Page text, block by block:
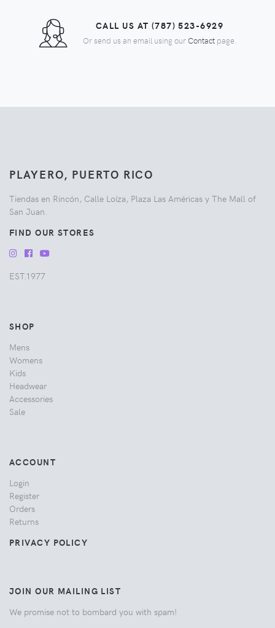
CALL US AT (787) 523-6929
Or send us an email using our Contactpage.
PLAYERO, PUERTO RICO
Tiendas en Rincón, Calle Loíza, Plaza Las Américas y The Mall of
San Juan.
FIND OUR STORES
EST.1977
SHOP
Mens
Womens
Kids
Headwear
Accessories
Sale
ACCOUNT
Login
Register
Orders
Returns
PRIVACY POLICY
JOIN OUR MAILING LIST
We promise not to bombard you with spam!